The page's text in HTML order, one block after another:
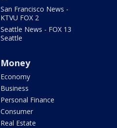
San Francisco News -
KTVU FOX 2
Seattle News - FOX 13
Seattle
Money
Economy
Business
Personal Finance
Consumer
Real Estate